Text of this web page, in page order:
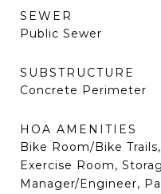
SEWER
Public Sewer
SUBSTRUCTURE
Concrete Perimeter
HOA AMENITIES
Bike Room/Bike
Exercise Room,
Manager/Engineer,